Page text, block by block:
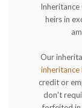
Inheritance
heirs in
Our
inheritance
credit or
don't